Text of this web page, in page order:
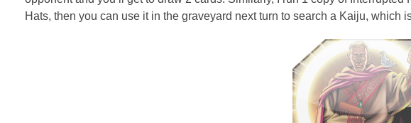
Hats, then you can use it in the graveyard next turn to search a Kaiju, which